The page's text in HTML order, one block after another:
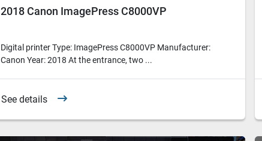
2018 Canon ImagePress C8000VP
Digital printer Type: ImagePress C8000VP Manufacturer:
Canon Year: 2018 At the entrance, two ...
See details